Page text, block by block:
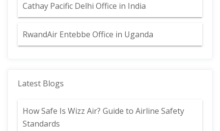
Cathay Pacific Delhi Office in India
RwandAir Entebbe Office in Uganda
Latest Blogs
How Safe Is Wizz Air? Guide to Airline Safety
Standards